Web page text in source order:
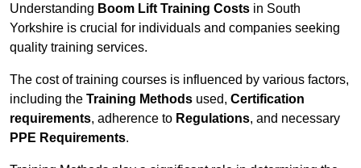
Understanding Boom Lift Training Costs in South
Yorkshire is crucial for individuals and companies seeking
quality training services.
The cost of training courses is influenced by various factors,
including the Training Methods used, Certification
requirements, adherence to Regulations, and necessary
PPE Requirements.